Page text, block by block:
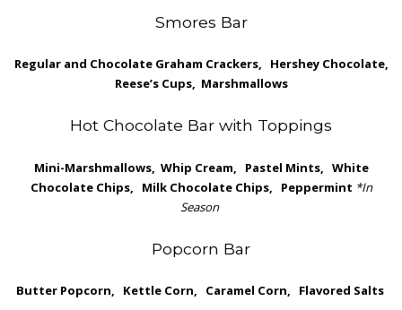
Smores Bar
Regular and Chocolate Graham Crackers, Hershey Chocolate,
Reese’sCups, Marshmallows
Hot Chocolate Bar with Toppings
Mini-Marshmallows, Whip Cream, Pastel Mints, White
Chocolate Chips, Milk Chocolate Chips, Peppermint *In
Season
Popcorn Bar
Butter Popcorn, Kettle Corn, Caramel Corn, Flavored Salts